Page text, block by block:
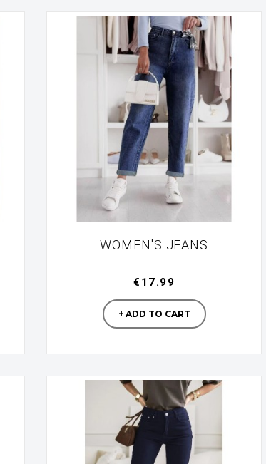
WOMEN'S JEANS
Manufacturer
€17.99
+ ADD TO CART